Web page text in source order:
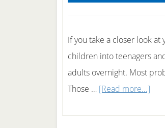
Prevent
Obesity.
If you take a closer look
children into teenagers
adults overnight. Most
Those … [Read more...]